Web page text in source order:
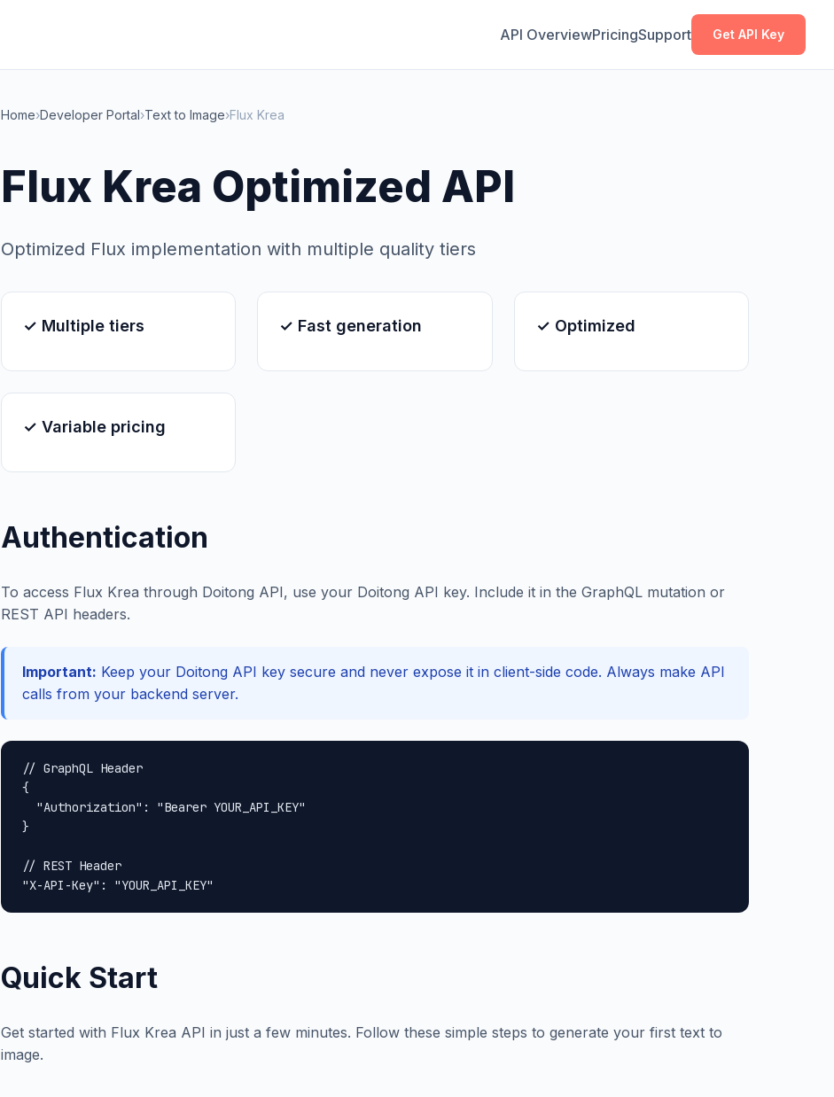
API OverviewPricingSupport Get API Key
Home›Developer Portal›Text to Image›Flux Krea
Flux Krea Optimized API
Optimized Flux implementation with multiple quality tiers
✓ Multiple tiers ✓ Fast generation ✓ Optimized
✓ Variable pricing
Authentication
To access Flux Krea through Doitong API, use your Doitong API key. Include it in the GraphQL mutation or
REST API headers.
Important: Keep your Doitong API key secure and never expose it in client-side code. Always make API
calls from your backend server.
// GraphQL Header
{
  "Authorization": "Bearer YOUR_API_KEY"
}
// REST Header
"X-API-Key": "YOUR_API_KEY"
Copy
Quick Start
Get started with Flux Krea API in just a few minutes. Follow these simple steps to generate your first text to
image.
Copy